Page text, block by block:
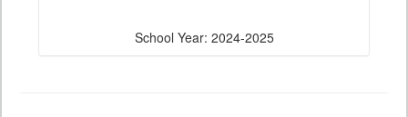
School Year: 2024-2025